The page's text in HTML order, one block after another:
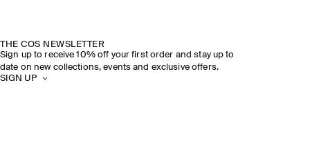
THE COS NEWSLETTER
Sign up to receive 10% off your first order and stay up to
date on new collections, events and exclusive offers.
SIGN UP